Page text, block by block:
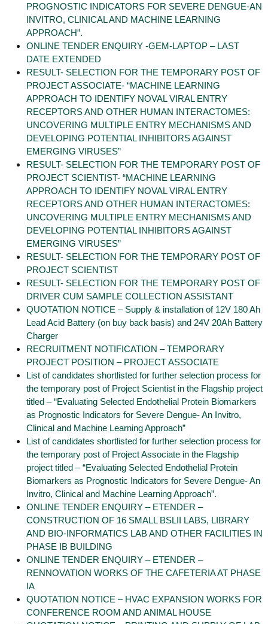
PROGNOSTIC INDICATORS FOR SEVERE DENGUE-AN
INVITRO, CLINICAL AND MACHINE LEARNING
APPROACH”.
ONLINE TENDER ENQUIRY -GEM-LAPTOP – LAST
DATE EXTENDED
RESULT- SELECTION FOR THE TEMPORARY POST OF
PROJECT ASSOCIATE- “MACHINE LEARNING
APPROACH TO IDENTIFY NOVAL VIRAL ENTRY
RECEPTORS AND OTHER HUMAN INTERACTOMES:
UNCOVERING MULTIPLE ENTRY MECHANISMS AND
DEVELOPING POTENTIAL INHIBITORS AGAINST
EMERGING VIRUSES”
RESULT- SELECTION FOR THE TEMPORARY POST OF
PROJECT SCIENTIST- “MACHINE LEARNING
APPROACH TO IDENTIFY NOVAL VIRAL ENTRY
RECEPTORS AND OTHER HUMAN INTERACTOMES:
UNCOVERING MULTIPLE ENTRY MECHANISMS AND
DEVELOPING POTENTIAL INHIBITORS AGAINST
EMERGING VIRUSES”
RESULT- SELECTION FOR THE TEMPORARY POST OF
PROJECT SCIENTIST
RESULT- SELECTION FOR THE TEMPORARY POST OF
DRIVER CUM SAMPLE COLLECTION ASSISTANT
QUOTATION NOTICE – Supply & installation of 12V 180 Ah
Lead Acid Battery (on buy back basis) and 24V 20Ah Battery
Charger
RECRUITMENT NOTIFICATION – TEMPORARY
PROJECT POSITION – PROJECT ASSOCIATE
List of candidates shortlisted for further selection process for
the temporary post of Project Scientist in the Flagship project
titled – “Evaluating Selected Endothelial Protein Biomarkers
as Prognostic Indicators for Severe Dengue- An Invitro,
Clinical and Machine Learning Approach”
List of candidates shortlisted for further selection process for
the temporary post of Project Associate in the Flagship
project titled – “Evaluating Selected Endothelial Protein
Biomarkers as Prognostic Indicators for Severe Dengue- An
Invitro, Clinical and Machine Learning Approach”.
ONLINE TENDER ENQUIRY – ETENDER –
CONSTRUCTION OF 16 SMALL BSLII LABS, LIBRARY
AND BIO-INFORMATICS LAB AND OTHER FACILITIES IN
PHASE IB BUILDING
ONLINE TENDER ENQUIRY – ETENDER –
RENNOVATION WORKS OF THE CAFETERIA AT PHASE
IA
QUOTATION NOTICE – HVAC EXPANSION WORKS FOR
CONFERENCE ROOM AND ANIMAL HOUSE